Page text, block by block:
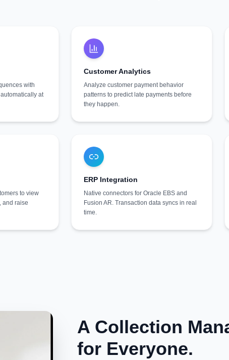
with
at
Customer Analytics
Analyze customer payment behavior
patterns to predict late payments before
they happen.
to view
and raise
ERP Integration
Native connectors for Oracle EBS and
Fusion AR. Transaction data syncs in real
time.
A Collection
for Everyone.